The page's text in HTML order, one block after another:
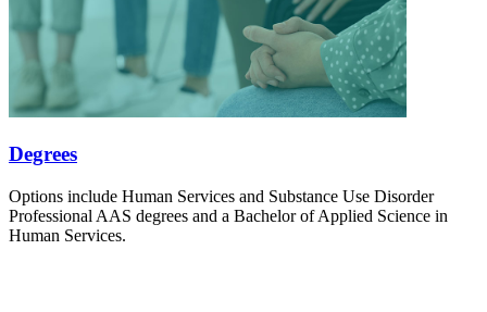
Degrees
Options include Human Services and Substance Use Disorder
Professional AAS degrees and a Bachelor of Applied Science in
Human Services.